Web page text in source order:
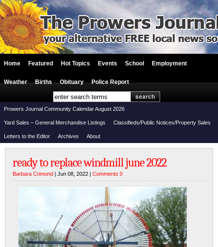
Home Featured Hot Topics Events School Employment
Weather Births Obituary Police Report
Prowers Journal Community Calendar August 2026
Yard Sales – General Merchandise Listings Classifieds/Public Notices/Property Sales
Letters to the Editor Archives About
ready to replace windmill june 2022
Barbara Crimond | Jun 08, 2022 | Comments 0